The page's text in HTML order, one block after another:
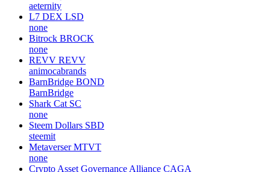
aeternity
L7 DEX LSD
none
Bitrock BROCK
none
REVV REVV
animocabrands
BarnBridge BOND
BarnBridge
Shark Cat SC
none
Steem Dollars SBD
steemit
Metaverser MTVT
none
Crypto Asset Governance Alliance CAGA